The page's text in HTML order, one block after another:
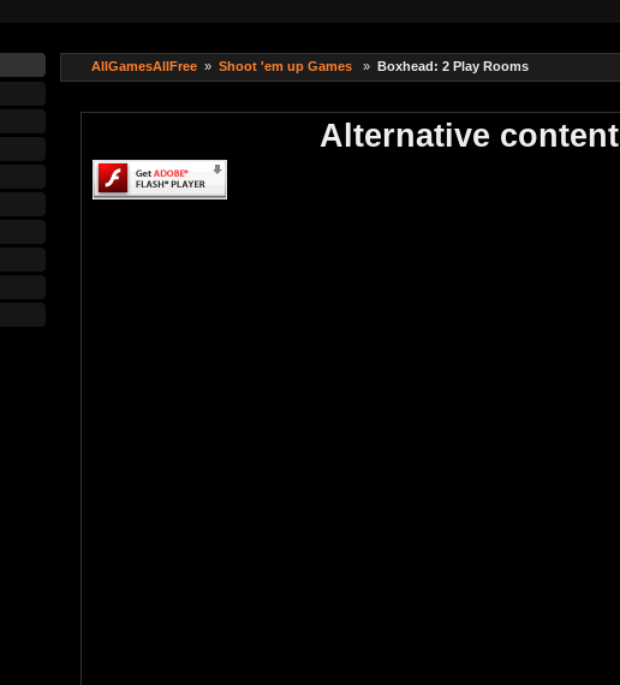
AllGamesAllFree» Shoot 'em up Games » Boxhead: 2 Play Rooms
Alternative content